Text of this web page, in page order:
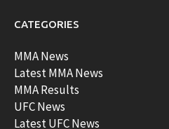
CATEGORIES
MMA News
Latest MMA News
MMA Results
UFC News
Latest UFC News